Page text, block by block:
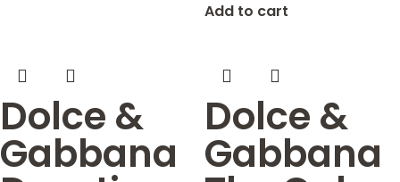
Add to cart
Dolce &
Gabbana
Dolce &
Gabbana